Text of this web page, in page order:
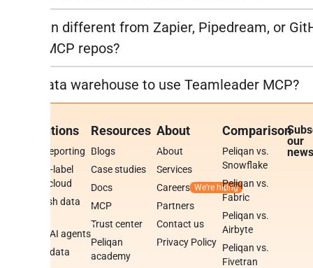
Peliqan different from Zapier, Pipedream, or
MCP repos?
a data warehouse to use Teamleader MCP?
Solutions
BI & reporting
White-label
data cloud
Publish data
Build AI agents
Build data
Resources
Blogs
Case studies
Docs
MCP
Trust center
Peliqan
academy
About
About
Services
Careers
Partners
Contact us
Privacy Policy
Comparison
Peliqan vs.
Snowflake
Peliqan vs.
Fabric
Peliqan vs.
Airbyte
Peliqan vs.
Fivetran
our